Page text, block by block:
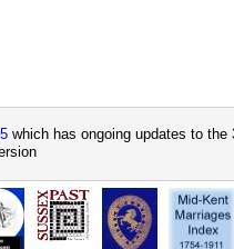
which has ongoing updates to